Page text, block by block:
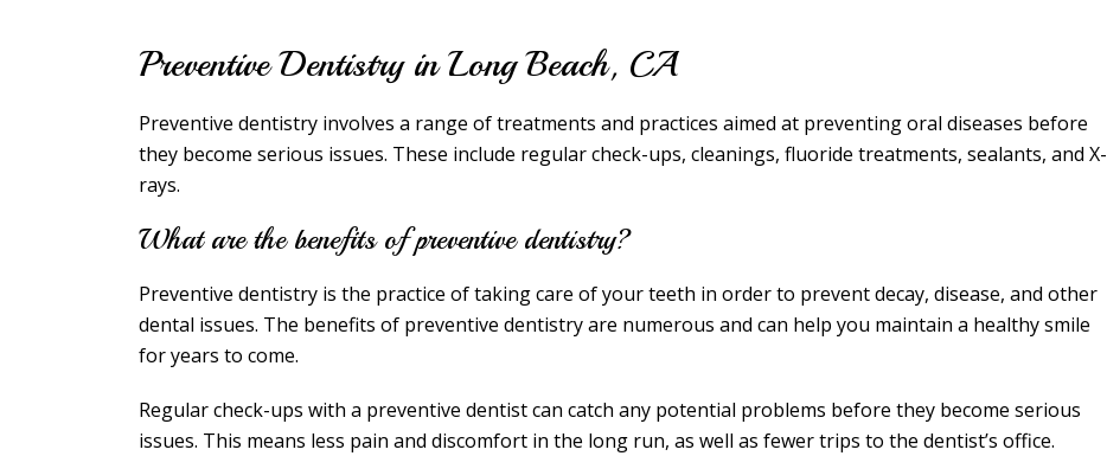
Preventive Dentistry in Long Beach, CA
Preventive dentistry involves a range of treatments and practices aimed at preventing oral diseases before
they become serious issues. These include regular check-ups, cleanings, fluoride treatments, sealants, and X-
rays.
What are the benefits of preventive dentistry?
Preventive dentistry is the practice of taking care of your teeth in order to prevent decay, disease, and other
dental issues. The benefits of preventive dentistry are numerous and can help you maintain a healthy smile
for years to come.
Regular check-ups with a preventive dentist can catch any potential problems before they become serious
issues. This means less pain and discomfort in the long run, as well as fewer trips to the dentist’s office.